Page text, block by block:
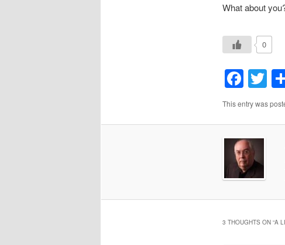
What about
0
This entry was
3 THOUGHTS ON “A